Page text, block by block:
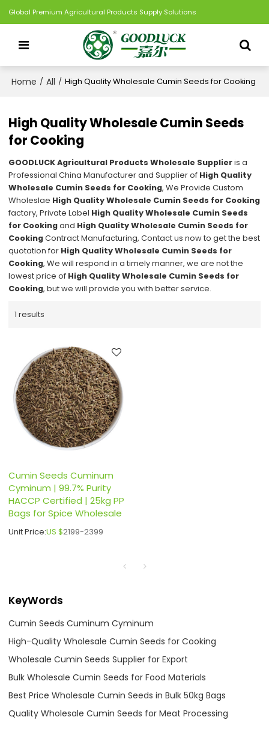
Global Premium Agricultural Products Supply Solutions
Home / All / High Quality Wholesale Cumin Seeds for Cooking
High Quality Wholesale Cumin Seeds
for Cooking
GOODLUCK Agricultural Products Wholesale Supplieris a
Professional China Manufacturer and Supplier of High Quality
Wholesale Cumin Seeds for Cooking, We Provide Custom
Wholeslae High Quality Wholesale Cumin Seeds for Cooking
factory, Private Label High Quality Wholesale Cumin Seeds
for Cookingand High Quality Wholesale Cumin Seeds for
CookingContract Manufacturing, Contact us now to get the best
quotation for High Quality Wholesale Cumin Seeds for
Cooking, We will respond in a timely manner, we are not the
lowest price of High Quality Wholesale Cumin Seeds for
Cooking, but we will provide you with better service.
1 results
Cumin Seeds Cuminum
Cyminum | 99.7% Purity
HACCP Certified | 25kg PP
Bags for Spice Wholesale
Unit Price:US $2199-2399
KeyWords
Cumin Seeds Cuminum Cyminum
High-Quality Wholesale Cumin Seeds for Cooking
Wholesale Cumin Seeds Supplier for Export
Bulk Wholesale Cumin Seeds for Food Materials
Best Price Wholesale Cumin Seeds in Bulk 50kg Bags
Quality Wholesale Cumin Seeds for Meat Processing